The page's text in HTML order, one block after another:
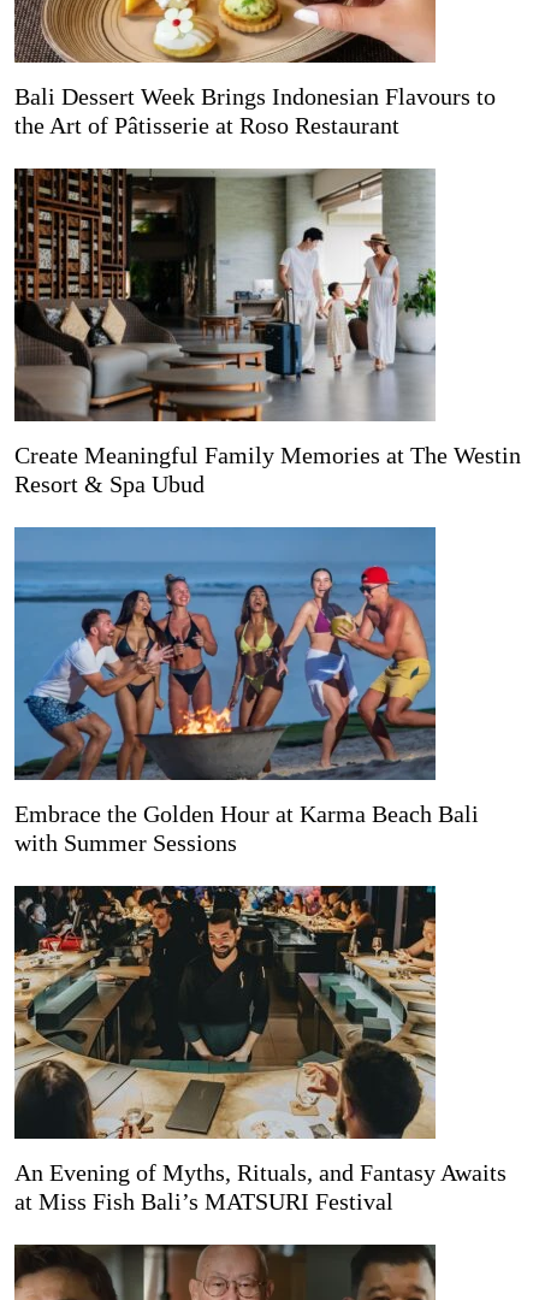
Bali Dessert Week Brings Indonesian Flavours to
the Art of Pâtisserie at Roso Restaurant
Create Meaningful Family Memories at The Westin
Resort & Spa Ubud
Embrace the Golden Hour at Karma Beach Bali
with Summer Sessions
An Evening of Myths, Rituals, and Fantasy Awaits
at Miss Fish Bali’s MATSURI Festival